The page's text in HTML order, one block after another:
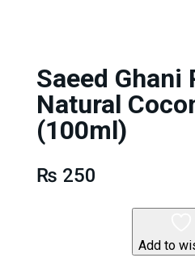
Saeed Ghani
Natural
(100ml)
₨ 250
Add to